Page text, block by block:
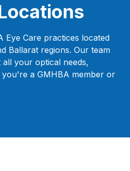
Eye Care practices located
Ballarat regions. Our team
your optical needs,
a GMHBA member or